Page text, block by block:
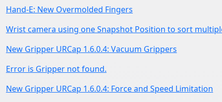
Hand-E: New Overmolded Fingers
Wrist camera using one Snapshot Position to sort
New Gripper URCap 1.6.0.4: Vacuum Grippers
Error is Gripper not found.
New Gripper URCap 1.6.0.4: Force and Speed Limitation